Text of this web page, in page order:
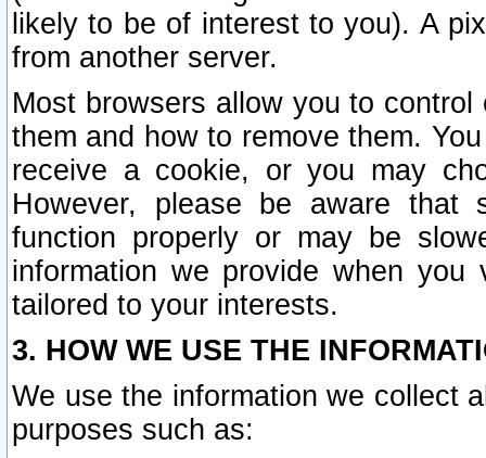
likely to be of interest to you). A
from another server.
Most browsers allow you to
them and how to remove them.
receive a cookie, or you may
However, please be aware that
function properly or may be
information we provide when
tailored to your interests.
3. HOW WE USE THE
We use the information we collect
purposes such as: